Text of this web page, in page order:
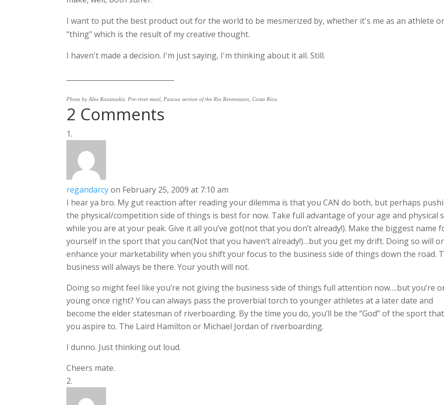
I want to put the best product out for the world to be mesmerized by, whether it's me as an athlete
"thing" which is the result of my creative thought.
I haven't made a decision. I'm just saying, I'm thinking about it all. Still.
Photo by Alex Koutzoukis. Pre-river meal, Pascua section of the Rio Reventazon, Costa Rica.
2 Comments
regandarcy on February 25, 2009 at 7:10 am
I hear ya bro. My gut reaction after reading your dilemma is that you CAN do both, but perhaps
the physical/competition side of things is best for now. Take full advantage of your age and physical
while you are at your peak. Give it all you’ve got(not that you don’t already!). Make the biggest name
yourself in the sport that you can(Not that you haven’t already!)…but you get my drift. Doing so will
enhance your marketability when you shift your focus to the business side of things down the road.
business will always be there. Your youth will not.
Doing so might feel like you’re not giving the business side of things full attention now….but you’re
young once right? You can always pass the proverbial torch to younger athletes at a later date and
become the elder statesman of riverboarding. By the time you do, you’ll be the “God” of the sport that
you aspire to. The Laird Hamilton or Michael Jordan of riverboarding.
I dunno. Just thinking out loud.
Cheers mate.